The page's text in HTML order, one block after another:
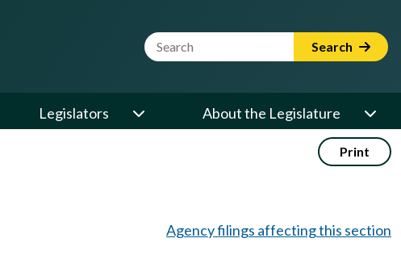
Website Search Term Search
Legislators About the Legislature
Print
Agency filings affecting this section